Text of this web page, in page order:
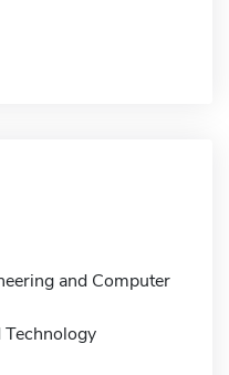
and Computer